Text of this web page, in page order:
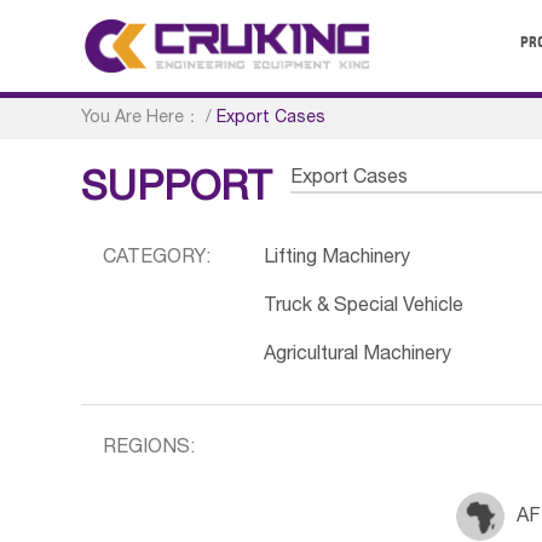
You Are Here： /Export Cases
SUPPORT Export Cases
CATEGORY: Lifting Machinery
Truck & Special Vehicle
Agricultural Machinery
REGIONS: